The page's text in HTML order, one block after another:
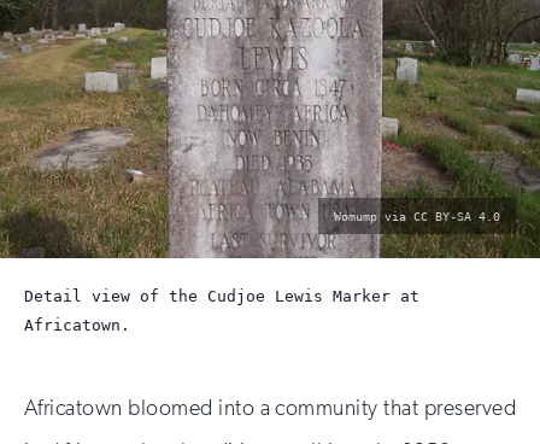
photo
by:
Womump via CC BY-SA 4.0
Detail view of the Cudjoe Lewis Marker at
Africatown.
Africatown bloomed into a community that preserved